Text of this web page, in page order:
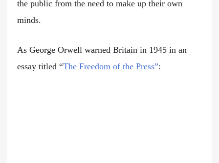
the public from the need to make up their own
minds.
As George Orwell warned Britain in 1945 in an
essay titled “The Freedom of the Press”: